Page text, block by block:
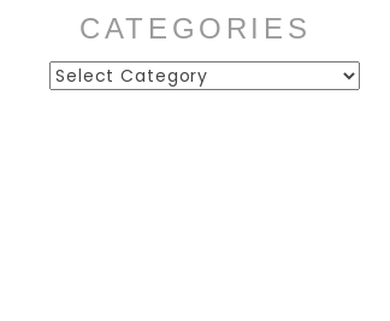
CATEGORIES
Categories